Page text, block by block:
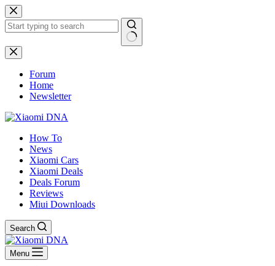
Skip
to
content
No
results
Forum
Home
Newsletter
How To
News
Xiaomi Cars
Xiaomi Deals
Deals Forum
Reviews
Miui Downloads
Search
Menu